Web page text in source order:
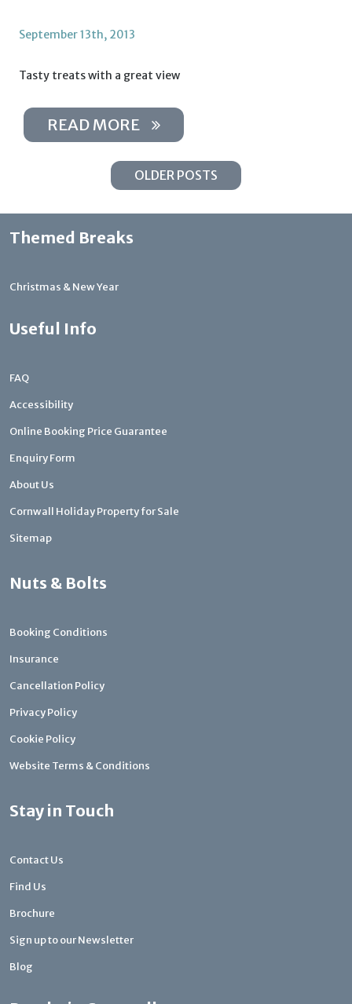
September 13th, 2013
Tasty treats with a great view
READ MORE
OLDER POSTS
Themed Breaks
Christmas & New Year
Useful Info
FAQ
Accessibility
Online Booking Price Guarantee
Enquiry Form
About Us
Cornwall Holiday Property for Sale
Sitemap
Nuts & Bolts
Booking Conditions
Insurance
Cancellation Policy
Privacy Policy
Cookie Policy
Website Terms & Conditions
Stay in Touch
Contact Us
Find Us
Brochure
Sign up to our Newsletter
Blog